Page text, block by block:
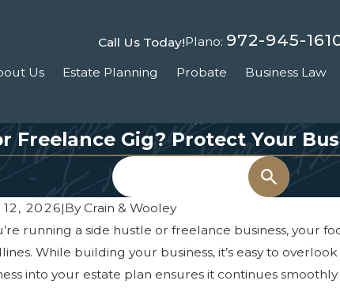
Call Us Today!Plano: 972-945-
Us Estate Planning Probate Business Law
Freelance Gig? Protect Your
Search
2026|ByCrain & Wooley
running a side hustle or freelance business, your
While building your business, it’s easy to
into your estate plan ensures it continues